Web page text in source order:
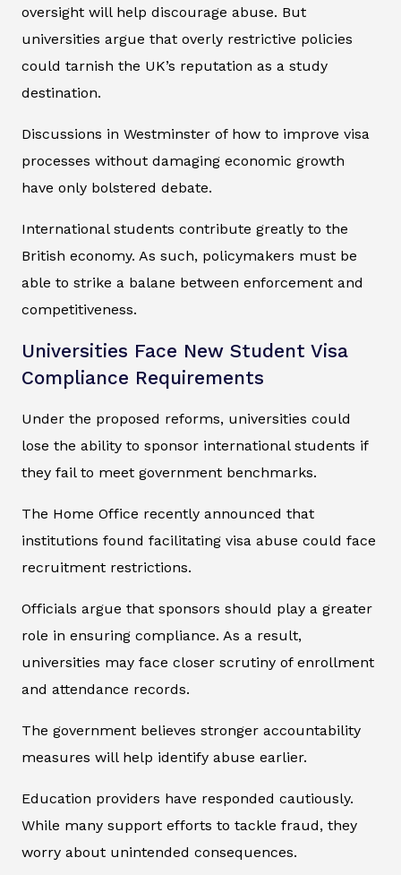
oversight will help discourage abuse. But
universities argue that overly restrictive policies
could tarnish the UK’s reputation as a study
destination.
Discussions in Westminster of how to improve visa
processes without damaging economic growth
have only bolstered debate.
International students contribute greatly to the
British economy. As such, policymakers must be
able to strike a balane between enforcement and
competitiveness.
Universities Face New Student Visa
Compliance Requirements
Under the proposed reforms, universities could
lose the ability to sponsor international students if
they fail to meet government benchmarks.
The Home Office recently announced that
institutions found facilitating visa abuse could face
recruitment restrictions.
Officials argue that sponsors should play a greater
role in ensuring compliance. As a result,
universities may face closer scrutiny of enrollment
and attendance records.
The government believes stronger accountability
measures will help identify abuse earlier.
Education providers have responded cautiously.
While many support efforts to tackle fraud, they
worry about unintended consequences.